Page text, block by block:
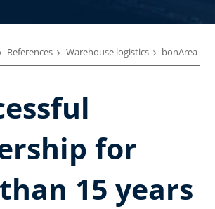
References Warehouse logistics bonArea
for
15 years